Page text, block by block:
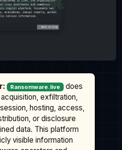
Ransomware.live
does
exfiltration,
hosting, access,
or disclosure
data. This platform
visible information